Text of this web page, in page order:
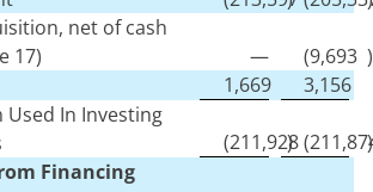
net of cash
17)
— (9,693 )
1,669
3,156
Used In Investing
(211,928
) (
)
Financing